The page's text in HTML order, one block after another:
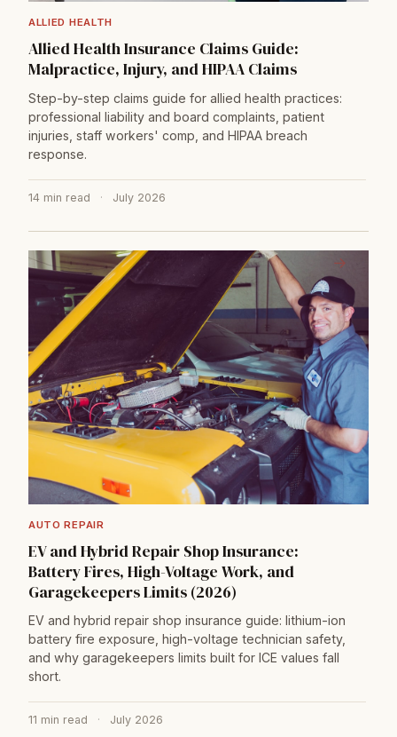
ALLIED HEALTH
Allied Health Insurance Claims Guide:
Malpractice, Injury, and HIPAA Claims
Step-by-step claims guide for allied health practices:
professional liability and board complaints, patient
injuries, staff workers' comp, and HIPAA breach
response.
14 min read · July 2026
AUTO REPAIR
EV and Hybrid Repair Shop Insurance:
Battery Fires, High-Voltage Work, and
Garagekeepers Limits (2026)
EV and hybrid repair shop insurance guide: lithium-ion
battery fire exposure, high-voltage technician safety,
and why garagekeepers limits built for ICE values fall
short.
11 min read · July 2026
→